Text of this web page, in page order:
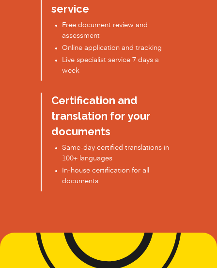
service
Free document review and
assessment
Online application and tracking
Live specialist service 7 days a
week
Certification and
translation for your
documents
Same-day certified translations in
100+ languages
In-house certification for all
documents